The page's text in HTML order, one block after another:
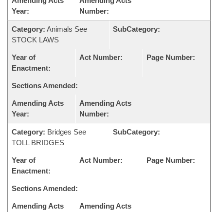
Year:
Number:
Category: Animals See
STOCK LAWS
SubCategory:
Year of
Enactment:
Act Number: Page Number:
Sections Amended:
Amending Acts
Year:
Amending Acts
Number:
Category: Bridges See
TOLL BRIDGES
SubCategory:
Year of
Enactment:
Act Number: Page Number:
Sections Amended:
Amending Acts
Amending Acts